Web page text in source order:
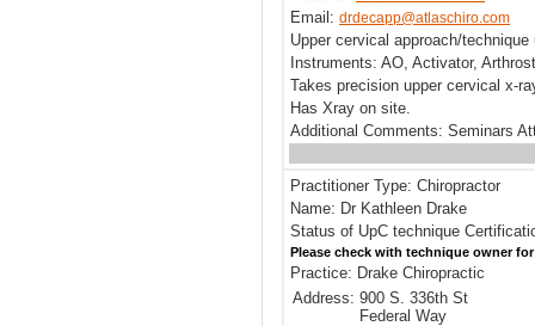
Email: drdecapp@atlaschiro.com
Upper cervical approach/
Instruments: AO, Activator,
Takes precision upper cervical x-
Has Xray on site.
Additional Comments: Seminars
Practitioner Type: Chiropractor
Name: Dr Kathleen Drake
Status of UpC technique
Please check with technique owner
Practice: Drake Chiropractic
Address: 900 S. 336th St
Federal Way